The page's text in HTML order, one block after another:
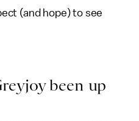
(and hope) to see
been up